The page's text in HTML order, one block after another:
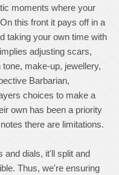
moments where your
this front it pays off in a
taking your own time with
adjusting scars,
make-up, jewellery,
Barbarian,
choices to make a
own has been a priority
there are limitations.
and dials, it'll split and
Thus, we're ensuring